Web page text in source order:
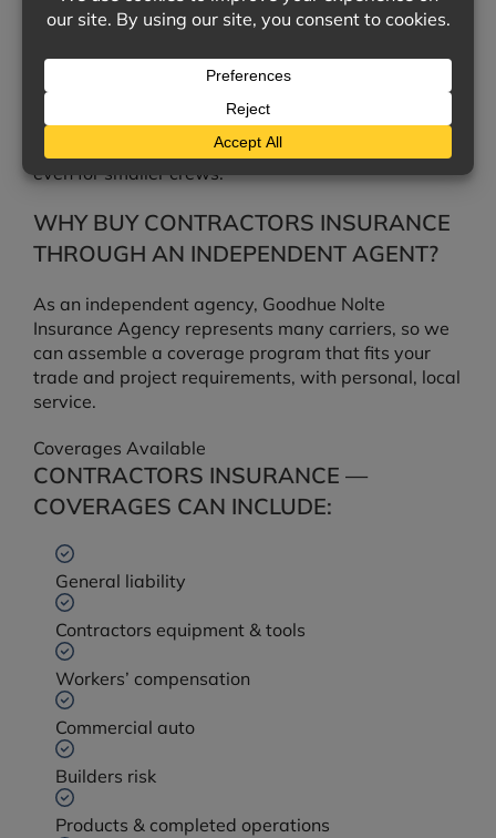
IS WORKERS’ COMPENSATION
In most states, employers must carry workers’
compensation once they reach a certain number of
employees, and it is often required by contracts
even for smaller crews.
WHY BUY CONTRACTORS INSURANCE
THROUGH AN INDEPENDENT AGENT?
As an independent agency, Goodhue Nolte
Insurance Agency represents many carriers, so we
can assemble a coverage program that fits your
trade and project requirements, with personal, local
service.
Coverages Available
CONTRACTORS INSURANCE —
COVERAGES CAN INCLUDE:
General liability
Contractors equipment & tools
Workers’ compensation
Commercial auto
Builders risk
Products & completed operations